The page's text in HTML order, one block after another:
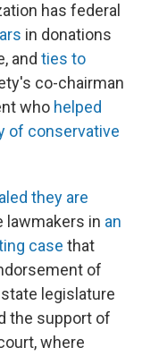
has federal
in donations
and ties to
co-chairman
who helped
of conservative
they are
lawmakers in an
case that
of
legislature
the support of
where